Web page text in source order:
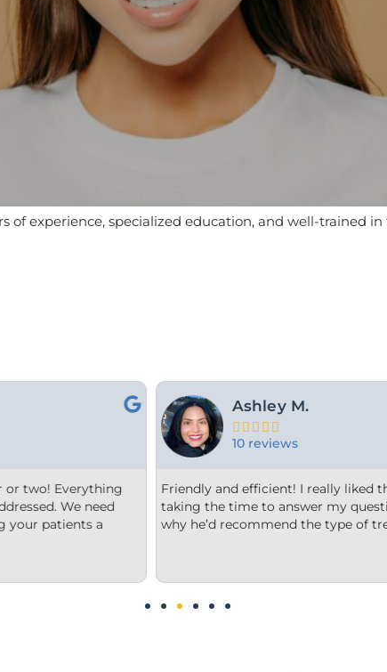
of experience, specialized education, and well-trained
and appreciated him
to me what and
thought was best.
For Y.

15 reviews
From the minute we step
welcome. Each member of
office is very clean, they are
us options that were clear